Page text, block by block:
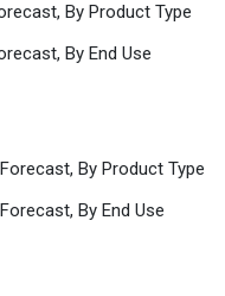
By Product Type
By End Use
By Product Type
By End Use